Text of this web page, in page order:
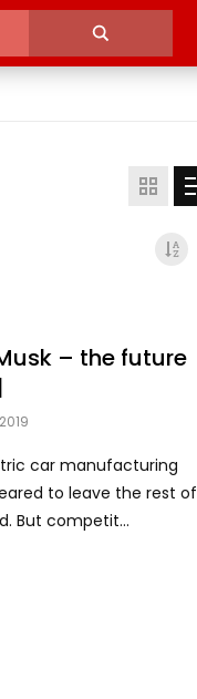
– the future
car manufacturing
to leave the rest of
But competit...